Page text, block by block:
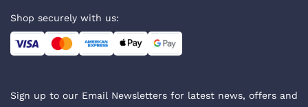
Shop securely with us:
Sign up to our Email Newsletters for latest news, offers and